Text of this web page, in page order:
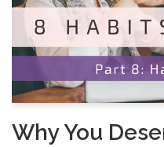
Why You